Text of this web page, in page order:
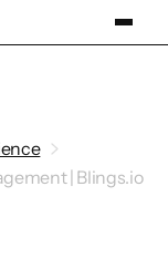
| Blings.io